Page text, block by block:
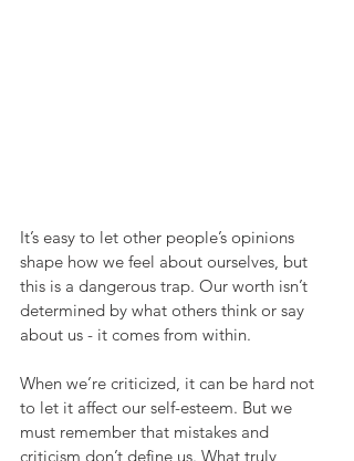
It’s easy to let other people’s opinions
shape how we feel about ourselves, but
this is a dangerous trap. Our worth isn’t
determined by what others think or say
about us - it comes from within.
When we’re criticized, it can be hard not
to let it affect our self-esteem. But we
must remember that mistakes and
criticism don’t define us. What truly